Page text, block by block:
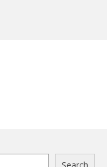
Search